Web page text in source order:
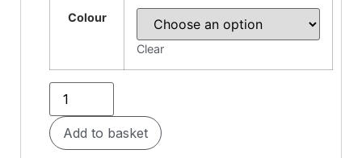
Colour
Clear
Add to basket